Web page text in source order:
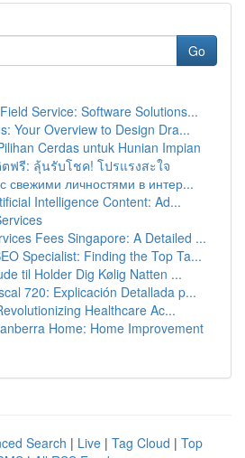
Go
Service: Software Solutions...
Your Overview to Design Dra...
Cerdas untuk Hunian Impian
ตฟรี: ลุ้นรับโชค! โปรแรงสะใจ
свежими личностями в интер...
Intelligence Content: Ad...
Fees Singapore: A Detailed ...
Specialist: Finding the Top Ta...
til Holder Dig Kølig Natten ...
720: Explicación Detallada p...
Healthcare Ac...
Home: Home Improvement
Search | Live | Tag Cloud | Top